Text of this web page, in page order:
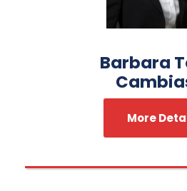
Barbara
More